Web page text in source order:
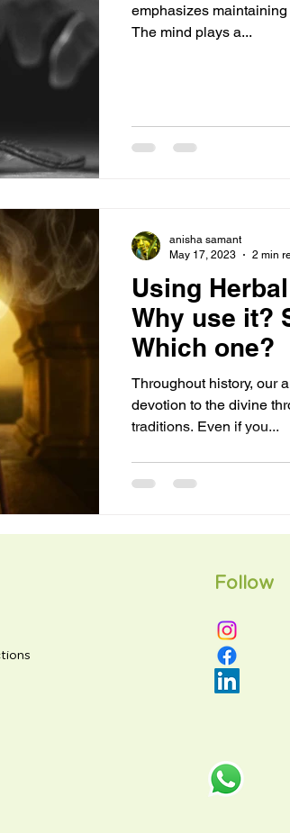
emphasizes
The mind plays a...
Using
Why use it?
Which one?
Throughout history, our
devotion to the divine
traditions. Even if you...
anisha samant
May 17, 2023
2 min
Follow